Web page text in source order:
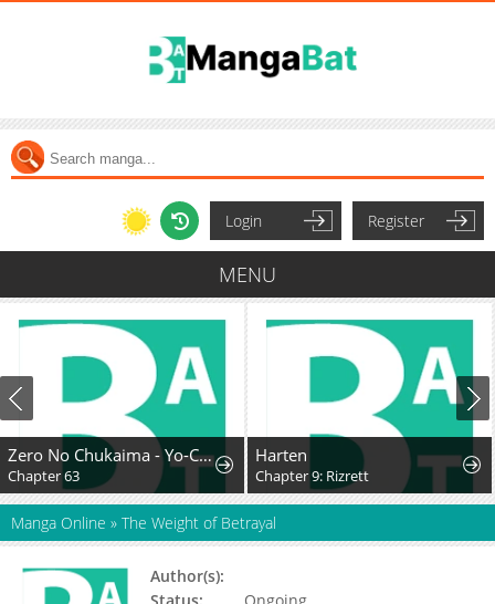
Login Register
MENU
Zero No Chukaima - Yo-Chien Nano!
Chapter 63
Harten
Chapter 9: Rizrett
Manga Online » The Weight of Betrayal
Author(s):